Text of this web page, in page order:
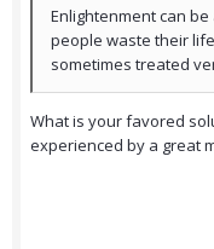
Enlightenment can
people waste their
sometimes treated
What is your favored
experienced by a great